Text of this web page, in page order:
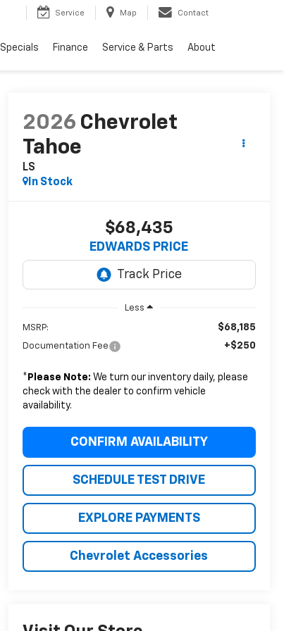
Service Map Contact
Specials Finance Service & Parts About
2026 Chevrolet
Tahoe
LS
In Stock
$68,435
EDWARDS PRICE
Less
MSRP: $68,185
Documentation Fee +$250
* Please Note: We turn our inventory daily, please
check with the dealer to confirm vehicle
availability.
CONFIRM AVAILABILITY
SCHEDULE TEST DRIVE
EXPLORE PAYMENTS
Chevrolet Accessories